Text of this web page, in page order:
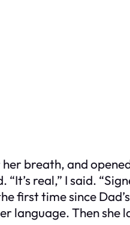
breath, and
real,” I said.
first time since
Then she